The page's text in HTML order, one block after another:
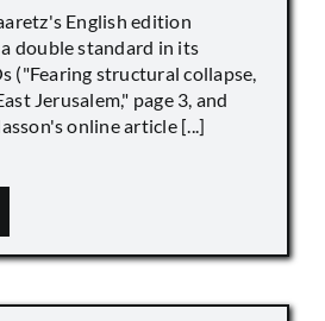
English edition
double standard in its
("Fearing structural collapse,
Jerusalem," page 3, and
online article [...]